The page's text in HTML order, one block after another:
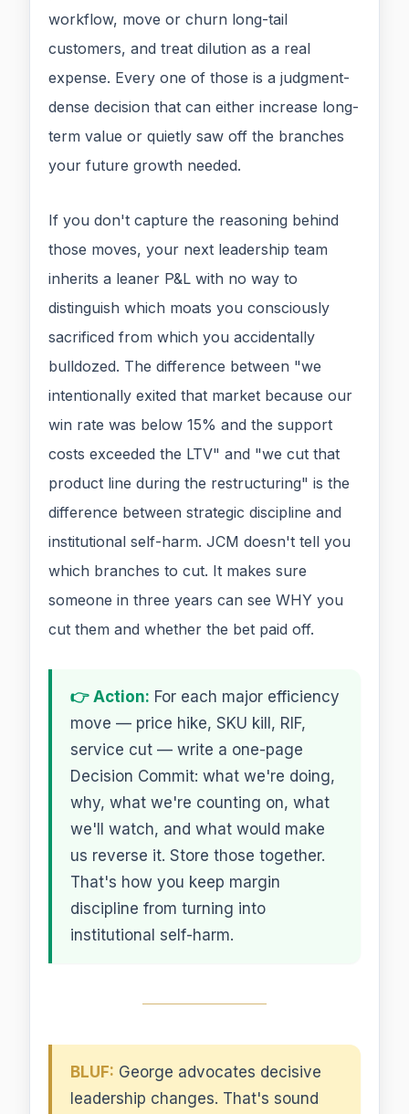
workflow, move or churn long-tail
customers, and treat dilution as a real
expense. Every one of those is a judgment-
dense decision that can either increase long-
term value or quietly saw off the branches
your future growth needed.
If you don't capture the reasoning behind
those moves, your next leadership team
inherits a leaner P&L with no way to
distinguish which moats you consciously
sacrificed from which you accidentally
bulldozed. The difference between "we
intentionally exited that market because our
win rate was below 15% and the support
costs exceeded the LTV" and "we cut that
product line during the restructuring" is the
difference between strategic discipline and
institutional self-harm. JCM doesn't tell you
which branches to cut. It makes sure
someone in three years can see WHY you
cut them and whether the bet paid off.
👉 Action: For each major efficiency
move — price hike, SKU kill, RIF,
service cut — write a one-page
Decision Commit: what we're doing,
why, what we're counting on, what
we'll watch, and what would make
us reverse it. Store those together.
That's how you keep margin
discipline from turning into
institutional self-harm.
BLUF: George advocates decisive
leadership changes. That's sound